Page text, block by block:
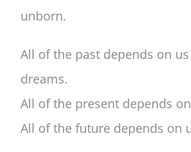
unborn.
All of the past depends on
dreams.
All of the present depends
All of the future depends on